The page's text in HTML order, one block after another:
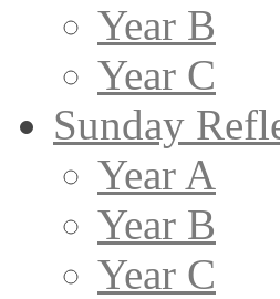
Year B
Year C
Sunday
Year A
Year B
Year C